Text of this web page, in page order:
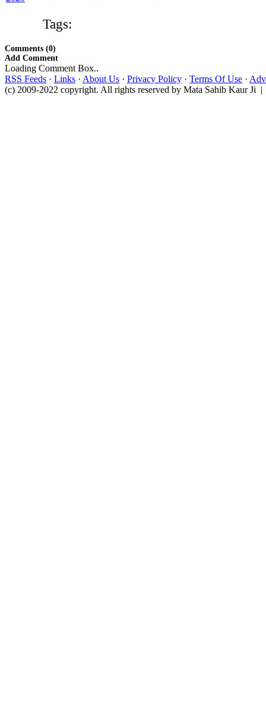
Tags:
Comments (0)
Add Comment
Loading Comment Box..
RSS Feeds · Links · About Us · Privacy Policy · Terms Of Use ·
(c) 2009-2022 copyright. All rights reserved by Mata Sahib Kaur Ji